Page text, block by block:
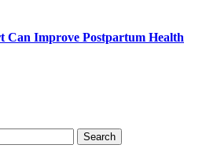
Can Improve Postpartum Health